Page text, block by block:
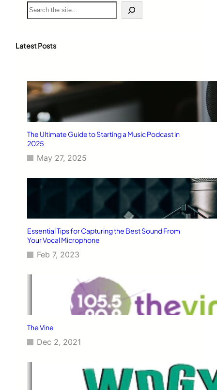
S
e
c
Latest Posts
The Ultimate Guide to Starting a Music Podcast in
2025
May 27, 2025
Essential Tips for Capturing the Best Sound From
Your Vocal Microphone
Feb 7, 2023
The Vine
Dec 2, 2021